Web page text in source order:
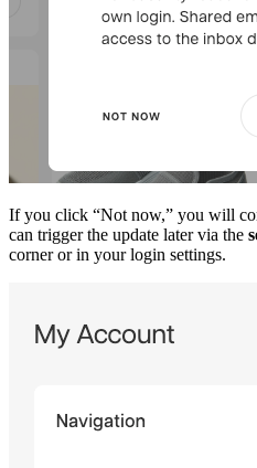
If you click “Not now,” you will
can trigger the update later via the
corner or in your login settings.